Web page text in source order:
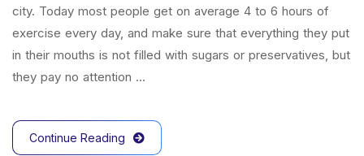
city. Today most people get on average 4 to 6 hours of
exercise every day, and make sure that everything they put
in their mouths is not filled with sugars or preservatives, but
they pay no attention …
Continue Reading